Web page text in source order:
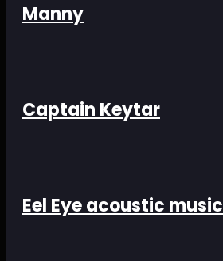
Manny
Captain Keytar
Eel Eye acoustic music